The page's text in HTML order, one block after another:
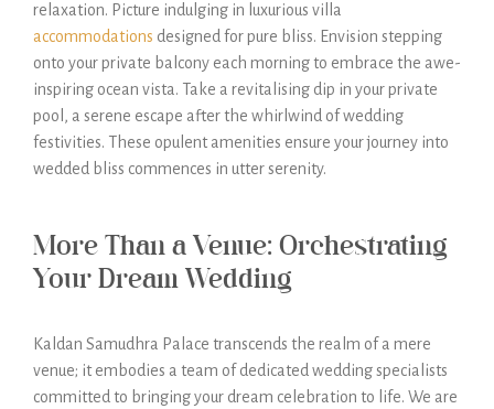
relaxation. Picture indulging in luxurious villa
accommodations designed for pure bliss. Envision stepping
onto your private balcony each morning to embrace the awe-
inspiring ocean vista. Take a revitalising dip in your private
pool, a serene escape after the whirlwind of wedding
festivities. These opulent amenities ensure your journey into
wedded bliss commences in utter serenity.
More Than a Venue: Orchestrating
Your Dream Wedding
Kaldan Samudhra Palace transcends the realm of a mere
venue; it embodies a team of dedicated wedding specialists
committed to bringing your dream celebration to life. We are